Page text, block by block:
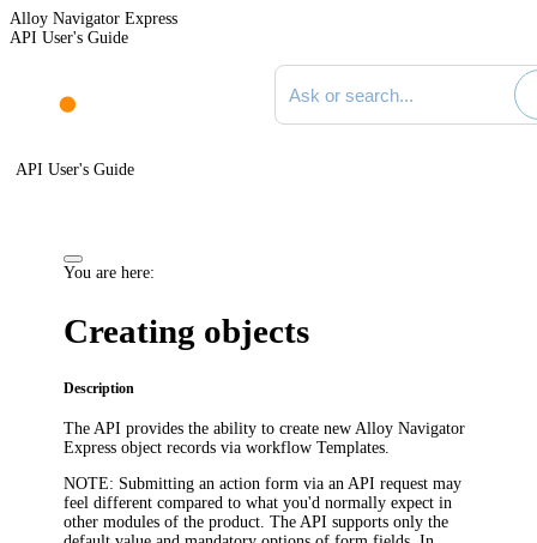
Alloy Navigator Express
API User's Guide
Search documentation
API User's Guide
You are here:
Creating objects
Description
The API provides the ability to create newAlloy Navigator
Express object records via workflowTemplates.
NOTE: Submitting an action form via an API request may
feel different compared to what you'd normally expect in
other modules of the product. The API supports only the